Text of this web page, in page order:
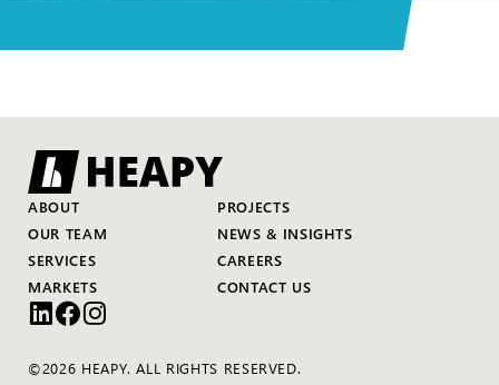
ABOUT
OUR TEAM
SERVICES
MARKETS
PROJECTS
NEWS & INSIGHTS
CAREERS
CONTACT US
©2026 HEAPY. ALL RIGHTS RESERVED.